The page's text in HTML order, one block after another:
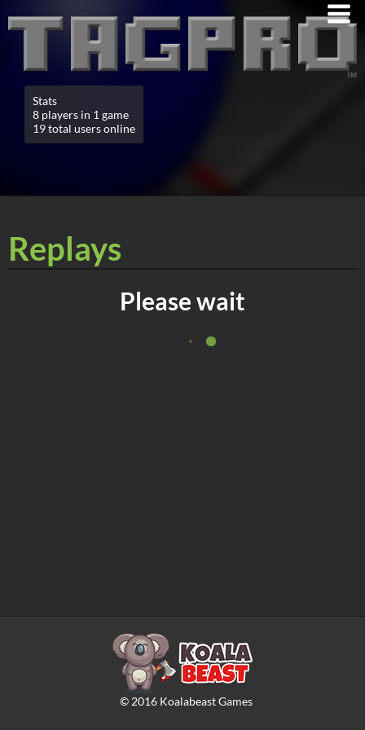
Stats
8 players in 1 game
19 total users online
Replays
Please wait
© 2016Koalabeast Games